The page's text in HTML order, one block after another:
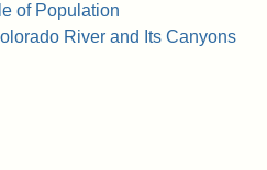
of Population
River and Its Canyons